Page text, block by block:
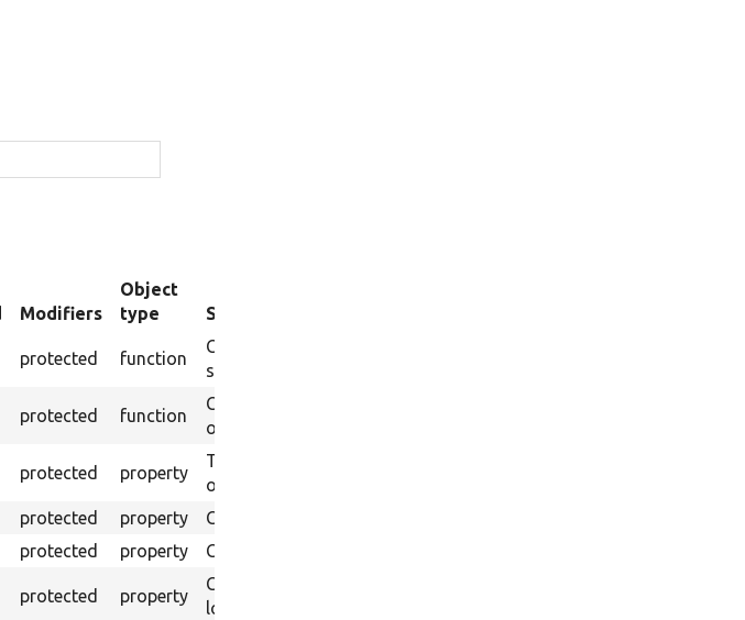
Modifiers
Object
type
Summary
protected function
Creates a block instance based on default
settings.
protected function
Creates a field of an body field storage
on the specified bundle.
protected property
The Base URI to use for links to the
output files.
protected property
Class name for HTML output logging.
protected property Counter for HTML output logging.
protected property
Counter storage for HTML output
logging.